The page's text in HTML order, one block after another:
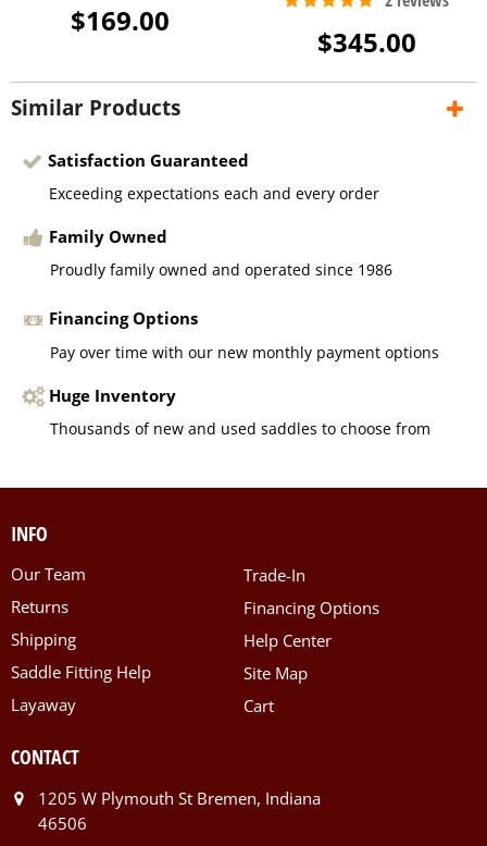
$169.00
$345.00
Similar Products
Satisfaction Guaranteed
Exceeding expectations each and every order
Family Owned
Proudly family owned and operated since 1986
Financing Options
Pay over time with our new monthly payment options
Huge Inventory
Thousands of new and used saddles to choose from
INFO
Our Team
Returns
Shipping
Saddle Fitting Help
Layaway
Trade-In
Financing Options
Help Center
Site Map
Cart
CONTACT
1205 W Plymouth St Bremen, Indiana
46506